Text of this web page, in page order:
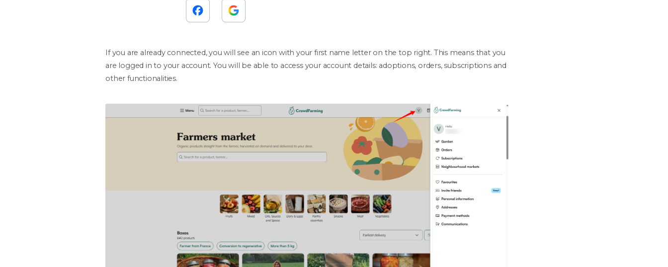
If you are already connected, you will see an icon with your first name letter on the top right. This means that you
are logged in to your account. You will be able to access your account details: adoptions, orders, subscriptions and
other functionalities.